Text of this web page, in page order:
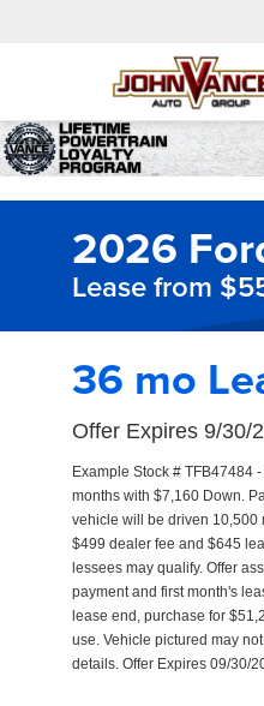
2026
Lease from
36 mo
Offer Expires 9/30/
Example Stock # TFB47484
months with $7,160 Down.
vehicle will be driven 10,500
$499 dealer fee and $645
lessees may qualify. Offer
payment and first month's
lease end, purchase for
use. Vehicle pictured may
details. Offer Expires 09/30/